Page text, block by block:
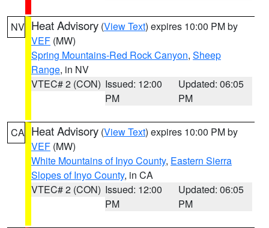
NV Heat Advisory (View Text) expires 10:00 PM by
VEF (MW)
Spring Mountains-Red Rock Canyon, Sheep
Range, in NV
VTEC# 2 (CON) Issued: 12:00
PM
Updated: 06:05
PM
CA Heat Advisory (View Text) expires 10:00 PM by
VEF (MW)
White Mountains of Inyo County, Eastern Sierra
Slopes of Inyo County, in CA
VTEC# 2 (CON) Issued: 12:00
PM
Updated: 06:05
PM